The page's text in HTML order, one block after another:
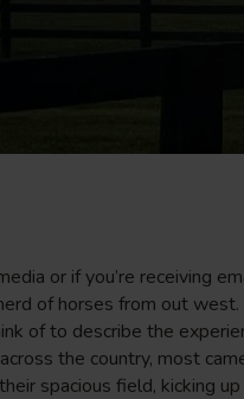
or if you’re receiving
of horses from out
of to describe the
the country, most
spacious field, kicking